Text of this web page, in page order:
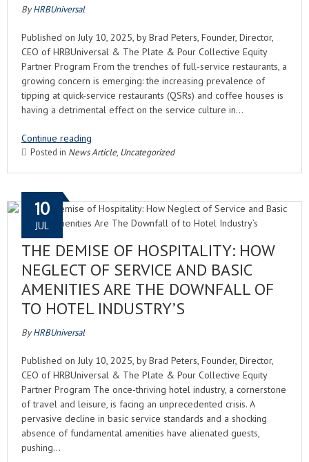
ByHRBUniversal
Published on July 10, 2025, by Brad Peters, Founder, Director,
CEO of HRBUniversal & The Plate & Pour Collective Equity
Partner Program From the trenches of full-service restaurants, a
growing concern is emerging: the increasing prevalence of
tipping at quick-service restaurants (QSRs) and coffee houses is
having a detrimental effect on the service culture in…
Continue reading
Posted in News Article, Uncategorized
THE DEMISE OF HOSPITALITY: HOW
NEGLECT OF SERVICE AND BASIC
AMENITIES ARE THE DOWNFALL OF
TO HOTEL INDUSTRY’S
10
JUL
ByHRBUniversal
Published on July 10, 2025, by Brad Peters, Founder, Director,
CEO of HRBUniversal & The Plate & Pour Collective Equity
Partner Program The once-thriving hotel industry, a cornerstone
of travel and leisure, is facing an unprecedented crisis. A
pervasive decline in basic service standards and a shocking
absence of fundamental amenities have alienated guests,
pushing…